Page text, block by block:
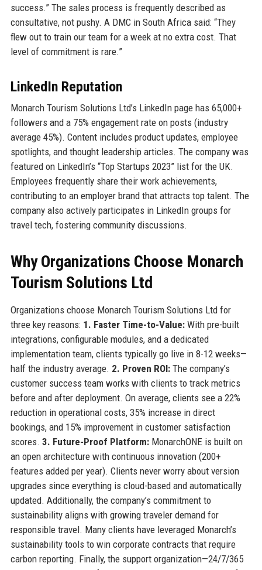
success.” The sales process is frequently described as
consultative, not pushy. A DMC in South Africa said: “They
flew out to train our team for a week at no extra cost. That
level of commitment is rare.”
LinkedIn Reputation
Monarch Tourism Solutions Ltd’s LinkedIn page has 65,000+
followers and a 75% engagement rate on posts (industry
average 45%). Content includes product updates, employee
spotlights, and thought leadership articles. The company was
featured on LinkedIn’s “Top Startups 2023” list for the UK.
Employees frequently share their work achievements,
contributing to an employer brand that attracts top talent. The
company also actively participates in LinkedIn groups for
travel tech, fostering community discussions.
Why Organizations Choose Monarch
Tourism Solutions Ltd
Organizations choose Monarch Tourism Solutions Ltd for
three key reasons: 1. Faster Time-to-Value:With pre-built
integrations, configurable modules, and a dedicated
implementation team, clients typically go live in 8-12 weeks—
half the industry average. 2. Proven ROI:The company’s
customer success team works with clients to track metrics
before and after deployment. On average, clients see a 22%
reduction in operational costs, 35% increase in direct
bookings, and 15% improvement in customer satisfaction
scores. 3. Future-Proof Platform:MonarchONE is built on
an open architecture with continuous innovation (200+
features added per year). Clients never worry about version
upgrades since everything is cloud-based and automatically
updated. Additionally, the company’s commitment to
sustainability aligns with growing traveler demand for
responsible travel. Many clients have leveraged Monarch’s
sustainability tools to win corporate contracts that require
carbon reporting. Finally, the support organization—24/7/365